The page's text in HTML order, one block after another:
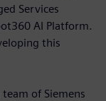
Services
AI Platform.
this
of Siemens